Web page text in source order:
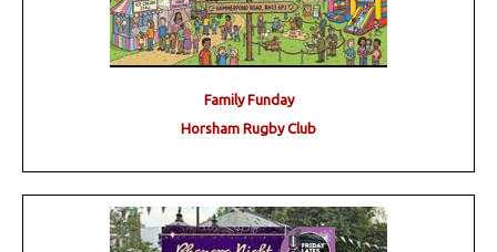
Family Funday
Horsham Rugby Club